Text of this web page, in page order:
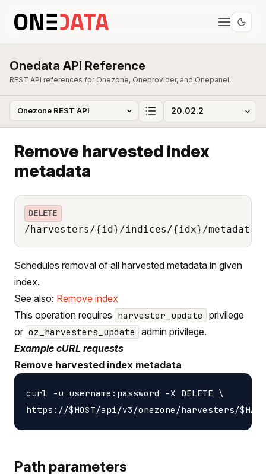
Onedata API Reference
REST API references for Onezone, Oneprovider, and Onepanel.
Remove harvested index
metadata
DELETE
/harvesters/{id}/indices/{idx}/metadata
Schedules removal of all harvested metadata in given
index.
See also: Remove index
This operation requires harvester_update
privilege
or oz_harvesters_update
admin privilege.
Example cURL requests
Remove harvested index metadata
curl -u username:password -X DELETE \
Path parameters